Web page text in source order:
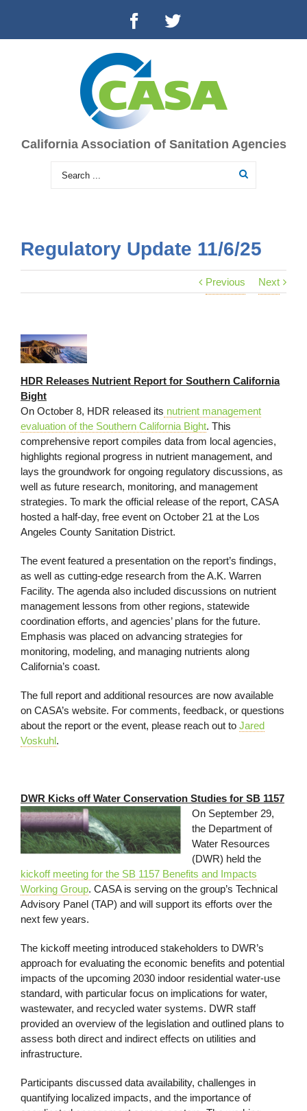
California Association of Sanitation Agencies
Regulatory Update 11/6/25
Previous Next
HDR Releases Nutrient Report for Southern California
Bight
On October 8, HDR released its nutrient management
evaluation of the Southern California Bight. This
comprehensive report compiles data from local agencies,
highlights regional progress in nutrient management, and
lays the groundwork for ongoing regulatory discussions, as
well as future research, monitoring, and management
strategies. To mark the official release of the report, CASA
hosted a half-day, free event on October 21 at the Los
Angeles County Sanitation District.
The event featured a presentation on the report’s findings,
as well as cutting-edge research from the A.K. Warren
Facility. The agenda also included discussions on nutrient
management lessons from other regions, statewide
coordination efforts, and agencies’ plans for the future.
Emphasis was placed on advancing strategies for
monitoring, modeling, and managing nutrients along
California’s coast.
The full report and additional resources are now available
on CASA’s website. For comments, feedback, or questions
about the report or the event, please reach out to Jared
Voskuhl.
DWR Kicks off Water Conservation Studies for SB 1157
On September 29,
the Department of
Water Resources
(DWR) held the
kickoff meeting for the SB 1157 Benefits and Impacts
Working Group. CASA is serving on the group’s Technical
Advisory Panel (TAP) and will support its efforts over the
next few years.
The kickoff meeting introduced stakeholders to DWR’s
approach for evaluating the economic benefits and potential
impacts of the upcoming 2030 indoor residential water-use
standard, with particular focus on implications for water,
wastewater, and recycled water systems. DWR staff
provided an overview of the legislation and outlined plans to
assess both direct and indirect effects on utilities and
infrastructure.
Participants discussed data availability, challenges in
quantifying localized impacts, and the importance of